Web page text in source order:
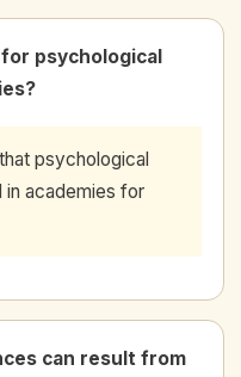
psychological
psychological
academies for
can result from